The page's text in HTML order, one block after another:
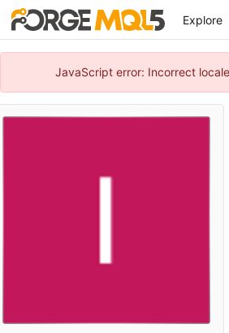
Explore
JavaScript error: Incorrect